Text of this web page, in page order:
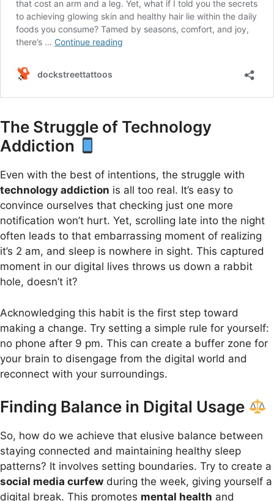
The Struggle of Technology
Addiction
Even with the best of intentions, the struggle with
technology addiction is all too real. It’s easy to
convince ourselves that checking just one more
notification won’t hurt. Yet, scrolling late into the night
often leads to that embarrassing moment of realizing
it’s 2 am, and sleep is nowhere in sight. This captured
moment in our digital lives throws us down a rabbit
hole, doesn’t it?
Acknowledging this habit is the first step toward
making a change. Try setting a simple rule for yourself:
no phone after 9 pm. This can create a buffer zone for
your brain to disengage from the digital world and
reconnect with your surroundings.
Finding Balance in Digital Usage
So, how do we achieve that elusive balance between
staying connected and maintaining healthy sleep
patterns? It involves setting boundaries. Try to create a
social media curfew during the week, giving yourself a
digital break. This promotes mental health and